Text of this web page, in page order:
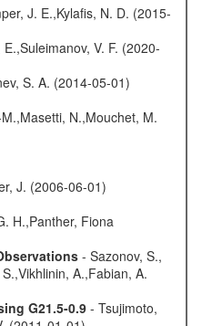
J. E.,Kylafis, N. D. (2015-
V. F. (2020-
S. A. (2014-05-01)
N.,Mouchet, M.
J. (2006-06-01)
H.,Panther, Fiona
- Sazonov, S.,
A.,Fabian, A.
G21.5-0.9- Tsujimoto,